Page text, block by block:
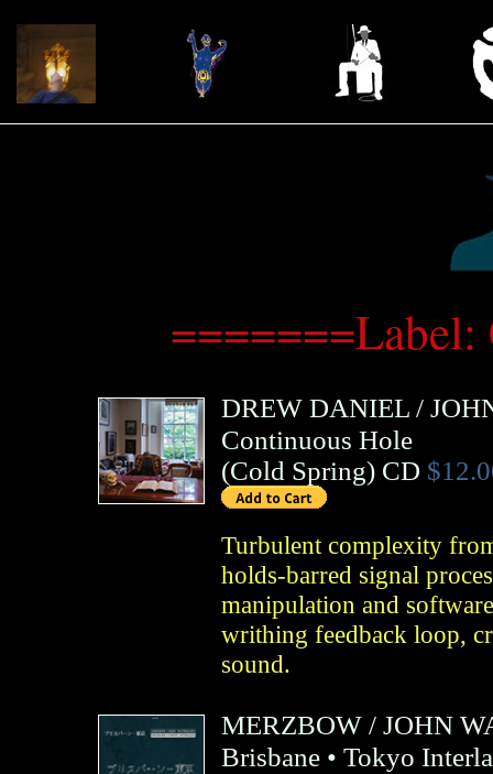
DREW DANIEL/
Continuous Hole
(Cold Spring) CD
Turbulent complexity
holds-barred signal
manipulation and
writhing feedback loop,
sound.
MERZBOW/ JOHN
Brisbane • Tokyo